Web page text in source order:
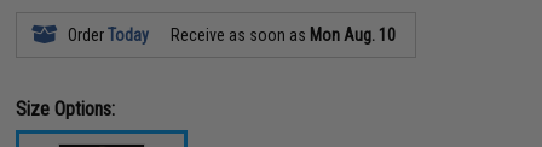
OrderToday Receive as soon as Mon Aug. 10
Size Options: